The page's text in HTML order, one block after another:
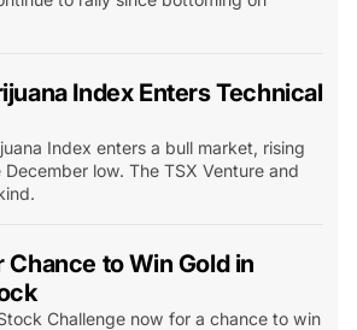
Index Enters Technical
Index enters a bull market, rising
low. The TSX Venture and
to Win Gold in
Challenge now for a chance to win